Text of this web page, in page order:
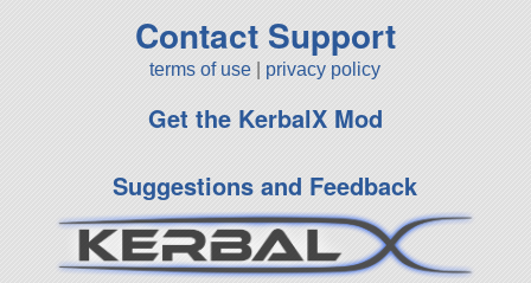
Contact Support
terms of use privacy policy
Get the KerbalX Mod
Suggestions and Feedback